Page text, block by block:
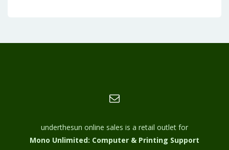
underthesun online sales is a retail outlet for
Mono Unlimited: Computer & Printing Support